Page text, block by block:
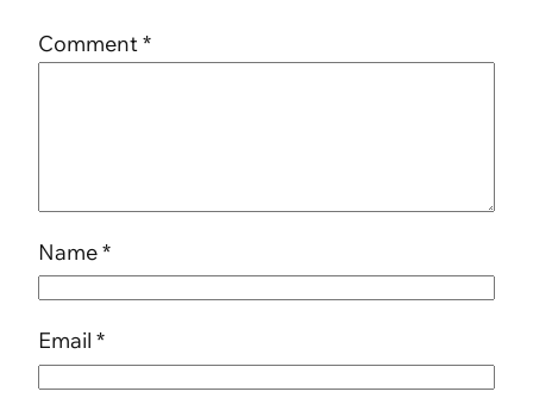
Comment*
Name*
Email *